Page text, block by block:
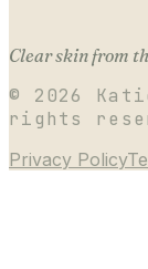
Clear skin from
© 2026
rights
Privacy Policy